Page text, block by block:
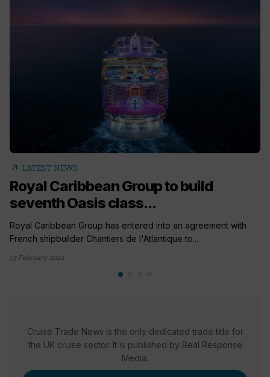
arrow_outward LATEST NEWS
Royal Caribbean Group to build
seventh Oasis class...
Royal Caribbean Group has entered into an agreement with
French shipbuilder Chantiers de l'Atlantique to...
15 February 2024
Cruise Trade News is the only dedicated trade title for
the UK cruise sector. It is published by Real Response
Media.